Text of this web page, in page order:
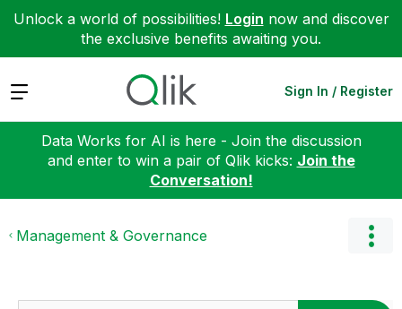
Unlock a world of possibilities! Login now and discover
the exclusive benefits awaiting you.
Expand Sign In / Register
Data Works for AI is here - Join the discussion
and enter to win a pair of Qlik kicks: Join the
Conversation!
Management & Governance